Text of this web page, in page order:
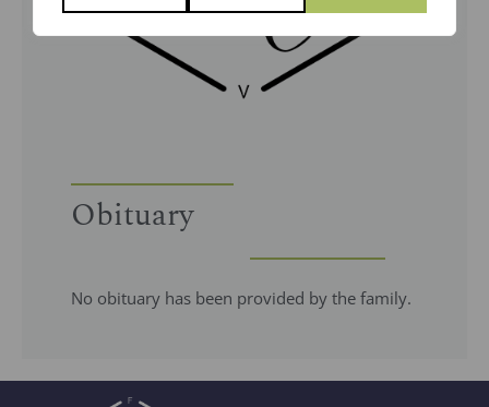
Obituary
No obituary has been provided by the family.